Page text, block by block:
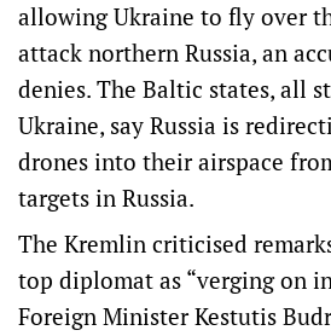
allowing Ukraine to fly over
attack northern Russia, an
denies. The Baltic states, all
Ukraine, say Russia is
drones into their airspace
targets in Russia.
The Kremlin criticised
top diplomat as “verging on
Foreign ​Minister Kestutis